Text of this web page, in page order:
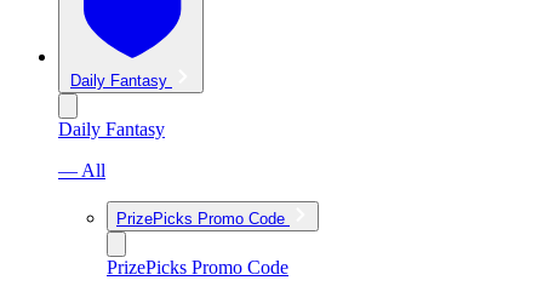
Daily Fantasy
Daily Fantasy
— All
PrizePicks Promo Code
PrizePicks Promo Code